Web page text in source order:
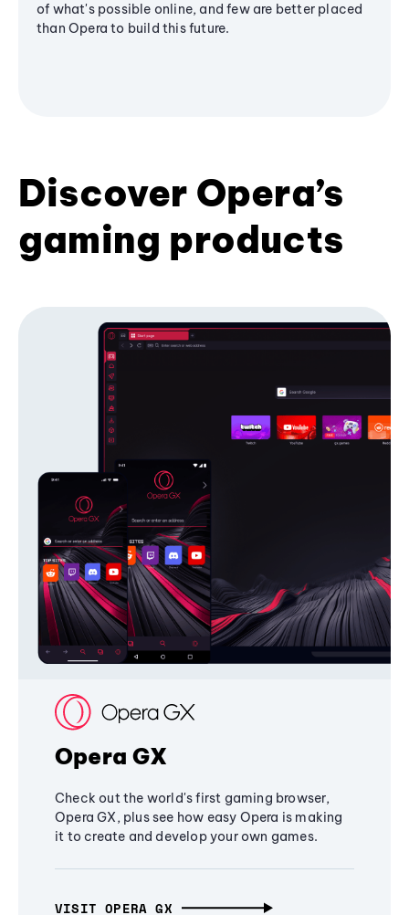
of what's possible online, and few are better placed
than Opera to build this future.
Discover Opera’s
gaming products
Opera GX
Check out the world's first gaming browser,
Opera GX, plus see how easy Opera is making
it to create and develop your own games.
VISIT OPERA GX